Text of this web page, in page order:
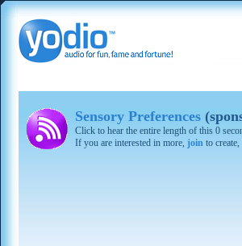
Sensory Preferences
Click to hear the entire length of this 0
If you are interested in more, join to